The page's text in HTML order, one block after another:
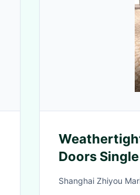
Doors
Shanghai Zhiyou